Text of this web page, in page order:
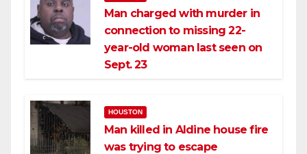
Man charged with murder in
connection to missing 22-
year-old woman last seen on
Sept. 23
HOUSTON
Man killed in Aldine house fire
was trying to escape